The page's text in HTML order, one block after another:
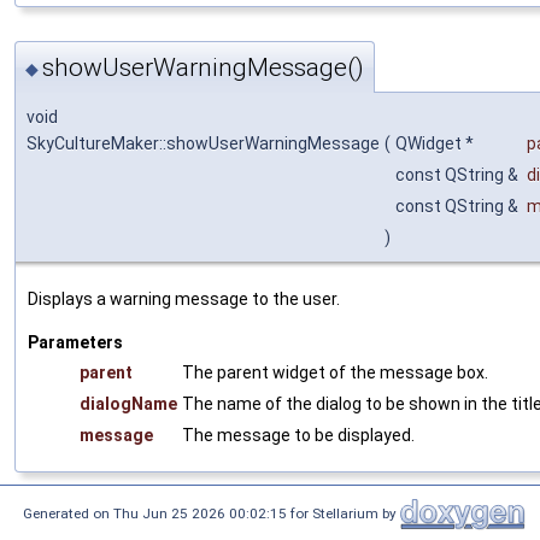
◆showUserWarningMessage()
void
SkyCultureMaker::showUserWarningMessage ( QWidget *
const QString &
const QString &
)
Displays a warning message to the user.
Parameters
parent
The parent widget of the message box.
dialogName The name of the dialog to be shown in the
message
The message to be displayed.
Generated on Thu Jun 25 2026 00:02:15 for Stellarium by